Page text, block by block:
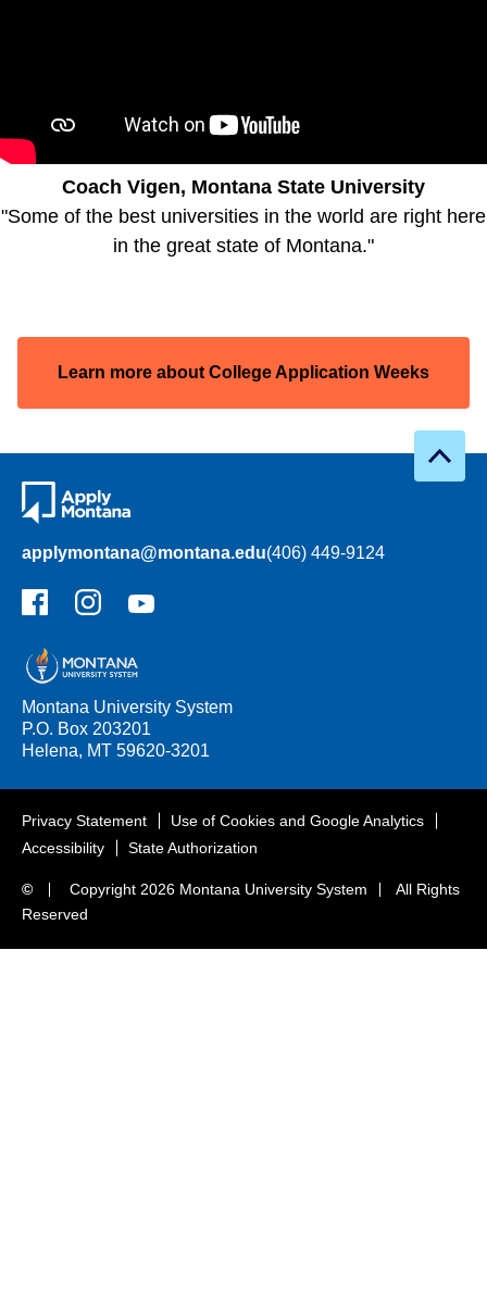
Coach Vigen, Montana State University
"Some of the best universities in the world are right here
in the great state of Montana."
Learn more about College Application Weeks
applymontana@montana.edu(406) 449-9124
FacebookInstagram
Montana University System
P.O. Box 203201
Helena, MT 59620-3201
Privacy Statement
Use of Cookies and Google Analytics
Accessibility
State Authorization
© Copyright 2026 Montana University System
All Rights
Reserved